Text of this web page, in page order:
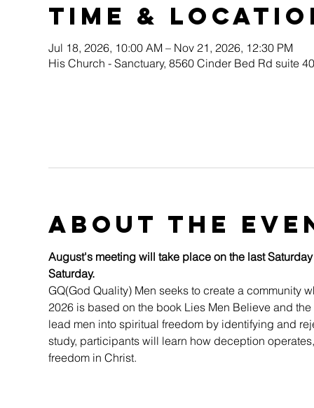
Time &
Jul 18, 2026, 10:00 AM – Nov 21, 2026, 12:30 PM
His Church - Sanctuary, 8560 Cinder Bed Rd suite
About the
August's meeting will take place on the last
Saturday.
GQ(God Quality) Men seeks to create a community
2026 is based on the book Lies Men Believe and
lead men into spiritual freedom by identifying and
study, participants will learn how deception
freedom in Christ.